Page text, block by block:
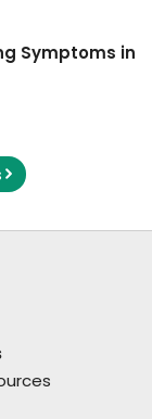
Symptoms in